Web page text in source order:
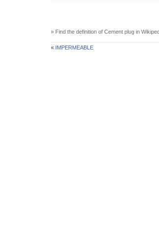
» Find the definition of Cement plug in
« IMPERMEABLE